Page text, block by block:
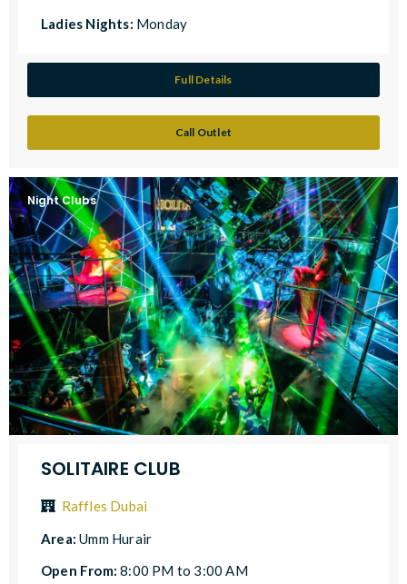
Ladies Nights: Monday
Full Details
Call Outlet
Night Clubs
SOLITAIRE CLUB
Raffles Dubai
Area:Umm Hurair
Open From:8:00 PM to 3:00 AM